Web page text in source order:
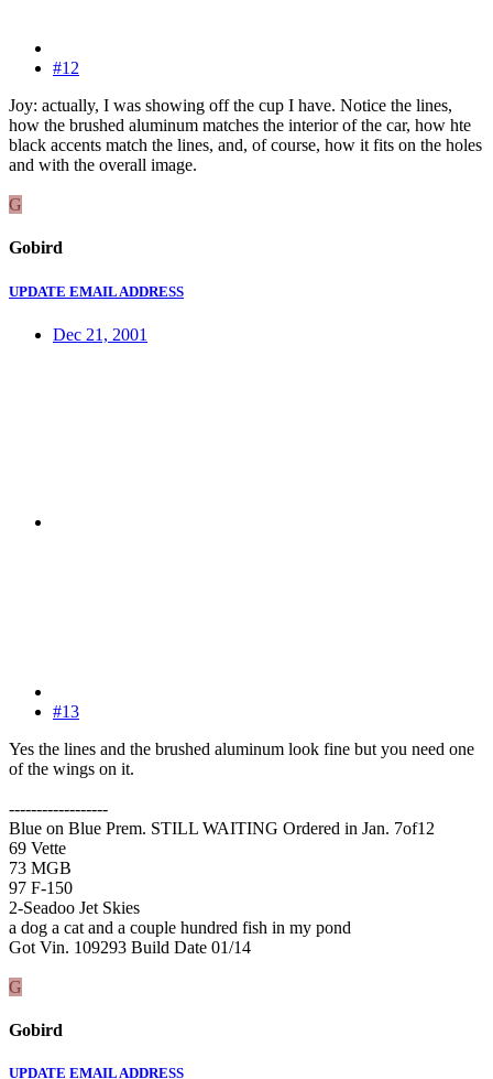
#12
Joy: actually, I was showing off the cup I have. Notice the lines,
how the brushed aluminum matches the interior of the car, how hte
black accents match the lines, and, of course, how it fits on the holes
and with the overall image.
G
Gobird
UPDATE EMAIL ADDRESS
Dec 21, 2001
#13
Yes the lines and the brushed aluminum look fine but you need one
of the wings on it.
------------------
Blue on Blue Prem. STILL WAITING Ordered in Jan. 7of12
69 Vette
73 MGB
97 F-150
2-Seadoo Jet Skies
a dog a cat and a couple hundred fish in my pond
Got Vin. 109293 Build Date 01/14
G
Gobird
UPDATE EMAIL ADDRESS